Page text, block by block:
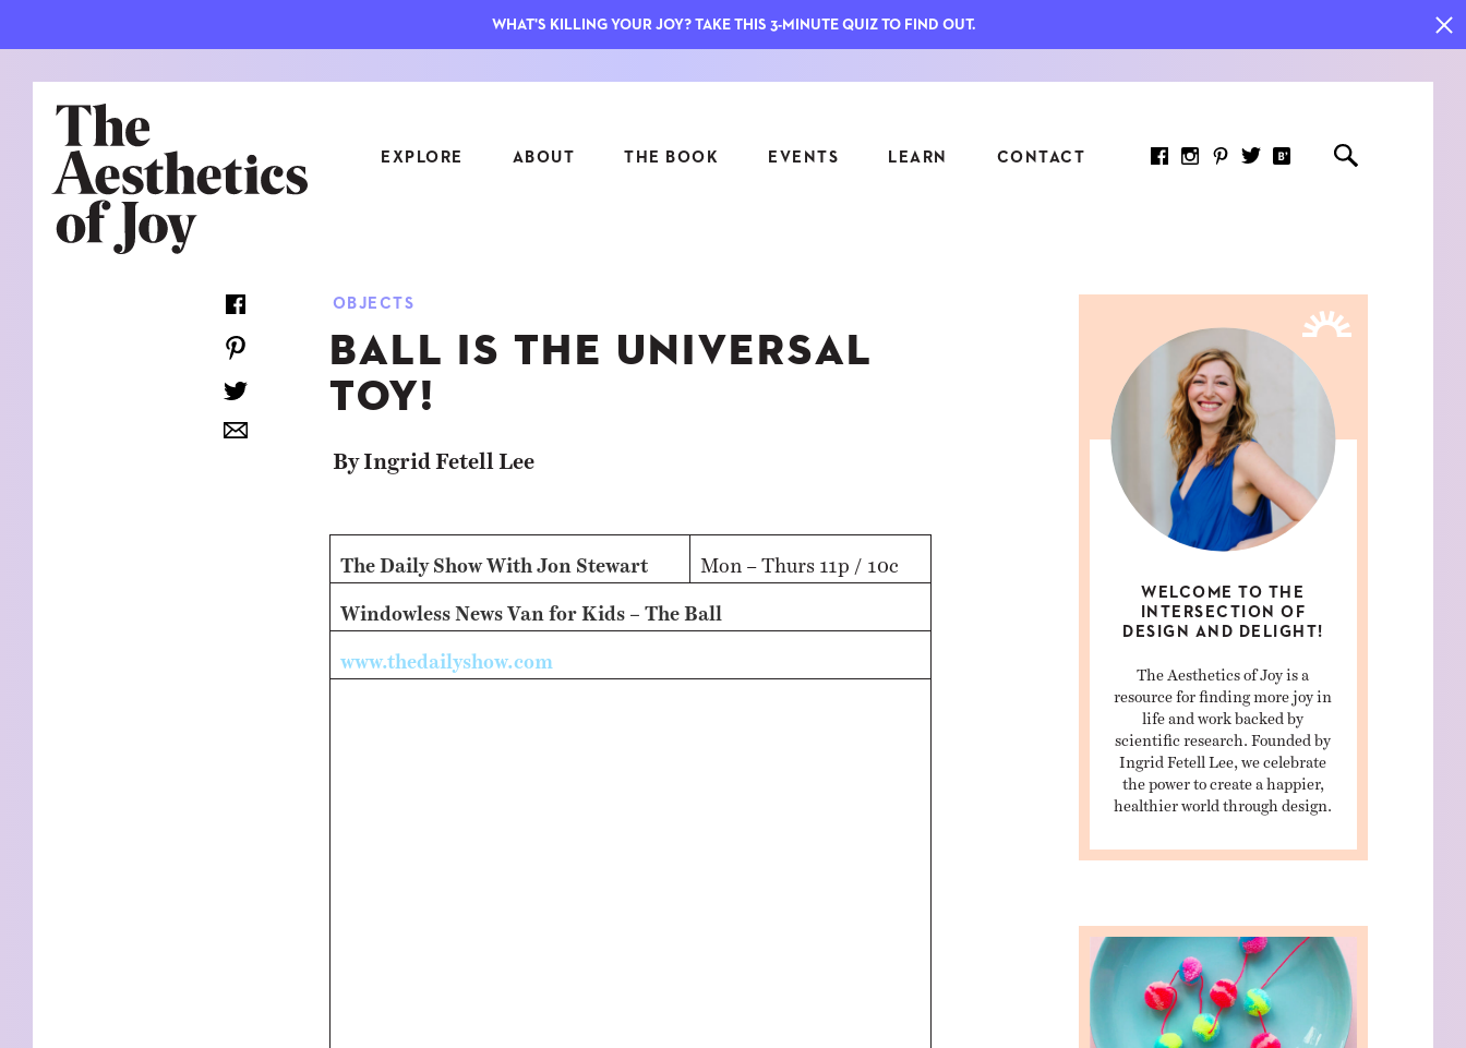
EXPLORE ABOUT THE BOOK EVENTS LEARN CONTACT
ARCHITECTURE
NEWS
OBJECTS
TRAVEL
ASK INGRID
FIELD TRIPS
7 KEY JOY INDICATORS: HOW
TO MEASURE WHAT REALLY
OBJECTS
BALL IS THE UNIVERSAL
TOY!
By Ingrid Fetell Lee
The Daily Show With Jon Stewart Mon – Thurs 11p / 10c
Windowless News Van for Kids – The Ball
www.thedailyshow.com
WELCOME TO THE
INTERSECTION OF
DESIGN AND DELIGHT!
The Aesthetics of Joy is a
resource for finding more joy in
life and work backed by
scientific research. Founded by
Ingrid Fetell Lee, we celebrate
the power to create a happier,
healthier world through design.
WHAT'S KILLING YOUR JOY? TAKE THIS 3-MINUTE QUIZ TO FIND OUT.